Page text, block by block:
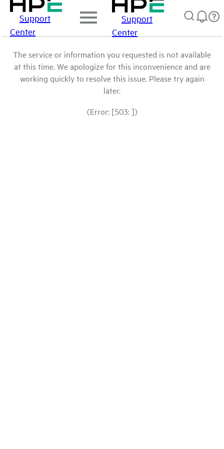
Support
Center
Support
Center
The service or information you requested is not available
at this time. We apologize for this inconvenience and are
working quickly to resolve this issue. Please try again
later.
(Error: [503: ])